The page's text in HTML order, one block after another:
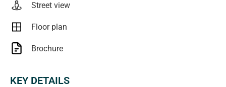
Street view
Floor plan
Brochure
KEY DETAILS